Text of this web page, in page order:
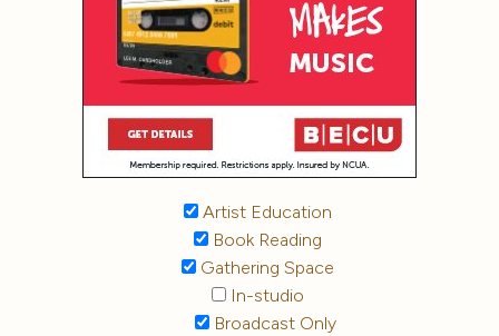
Artist Education
Book Reading
Gathering Space
In-studio
Broadcast Only